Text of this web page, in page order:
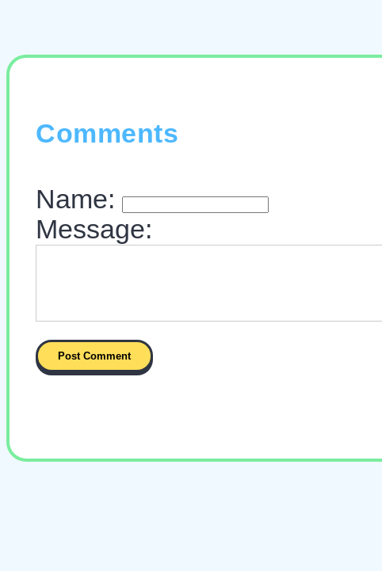
Comments
Name:
Message: